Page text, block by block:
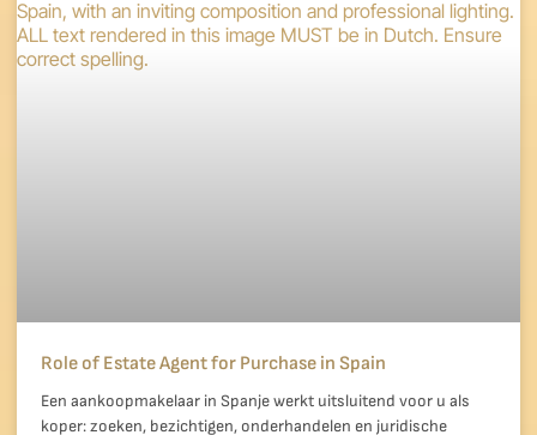
Role of Estate Agent for Purchase in Spain
Een aankoopmakelaar in Spanje werkt uitsluitend voor u als
koper: zoeken, bezichtigen, onderhandelen en juridische